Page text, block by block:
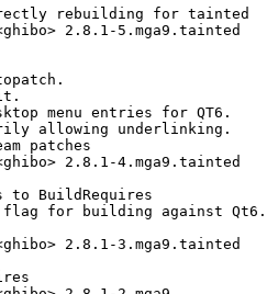
rebuilding for tainted
2.8.1-5.mga9.tainted
menu entries for QT6.
allowing underlinking.
patches
2.8.1-4.mga9.tainted
to BuildRequires
for building against Qt6.
2.8.1-3.mga9.tainted